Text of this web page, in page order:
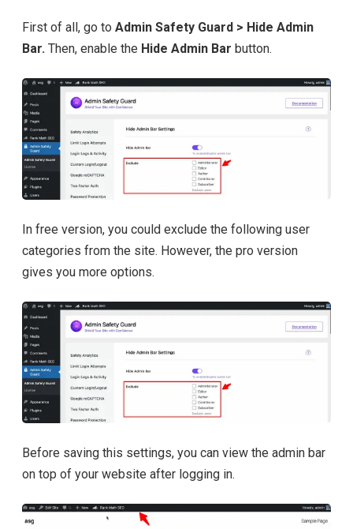
First of all, go to Admin Safety Guard > Hide Admin
Bar. Then, enable the Hide Admin Bar button.
In free version, you could exclude the following user
categories from the site. However, the pro version
gives you more options.
Before saving this settings, you can view the admin bar
on top of your website after logging in.